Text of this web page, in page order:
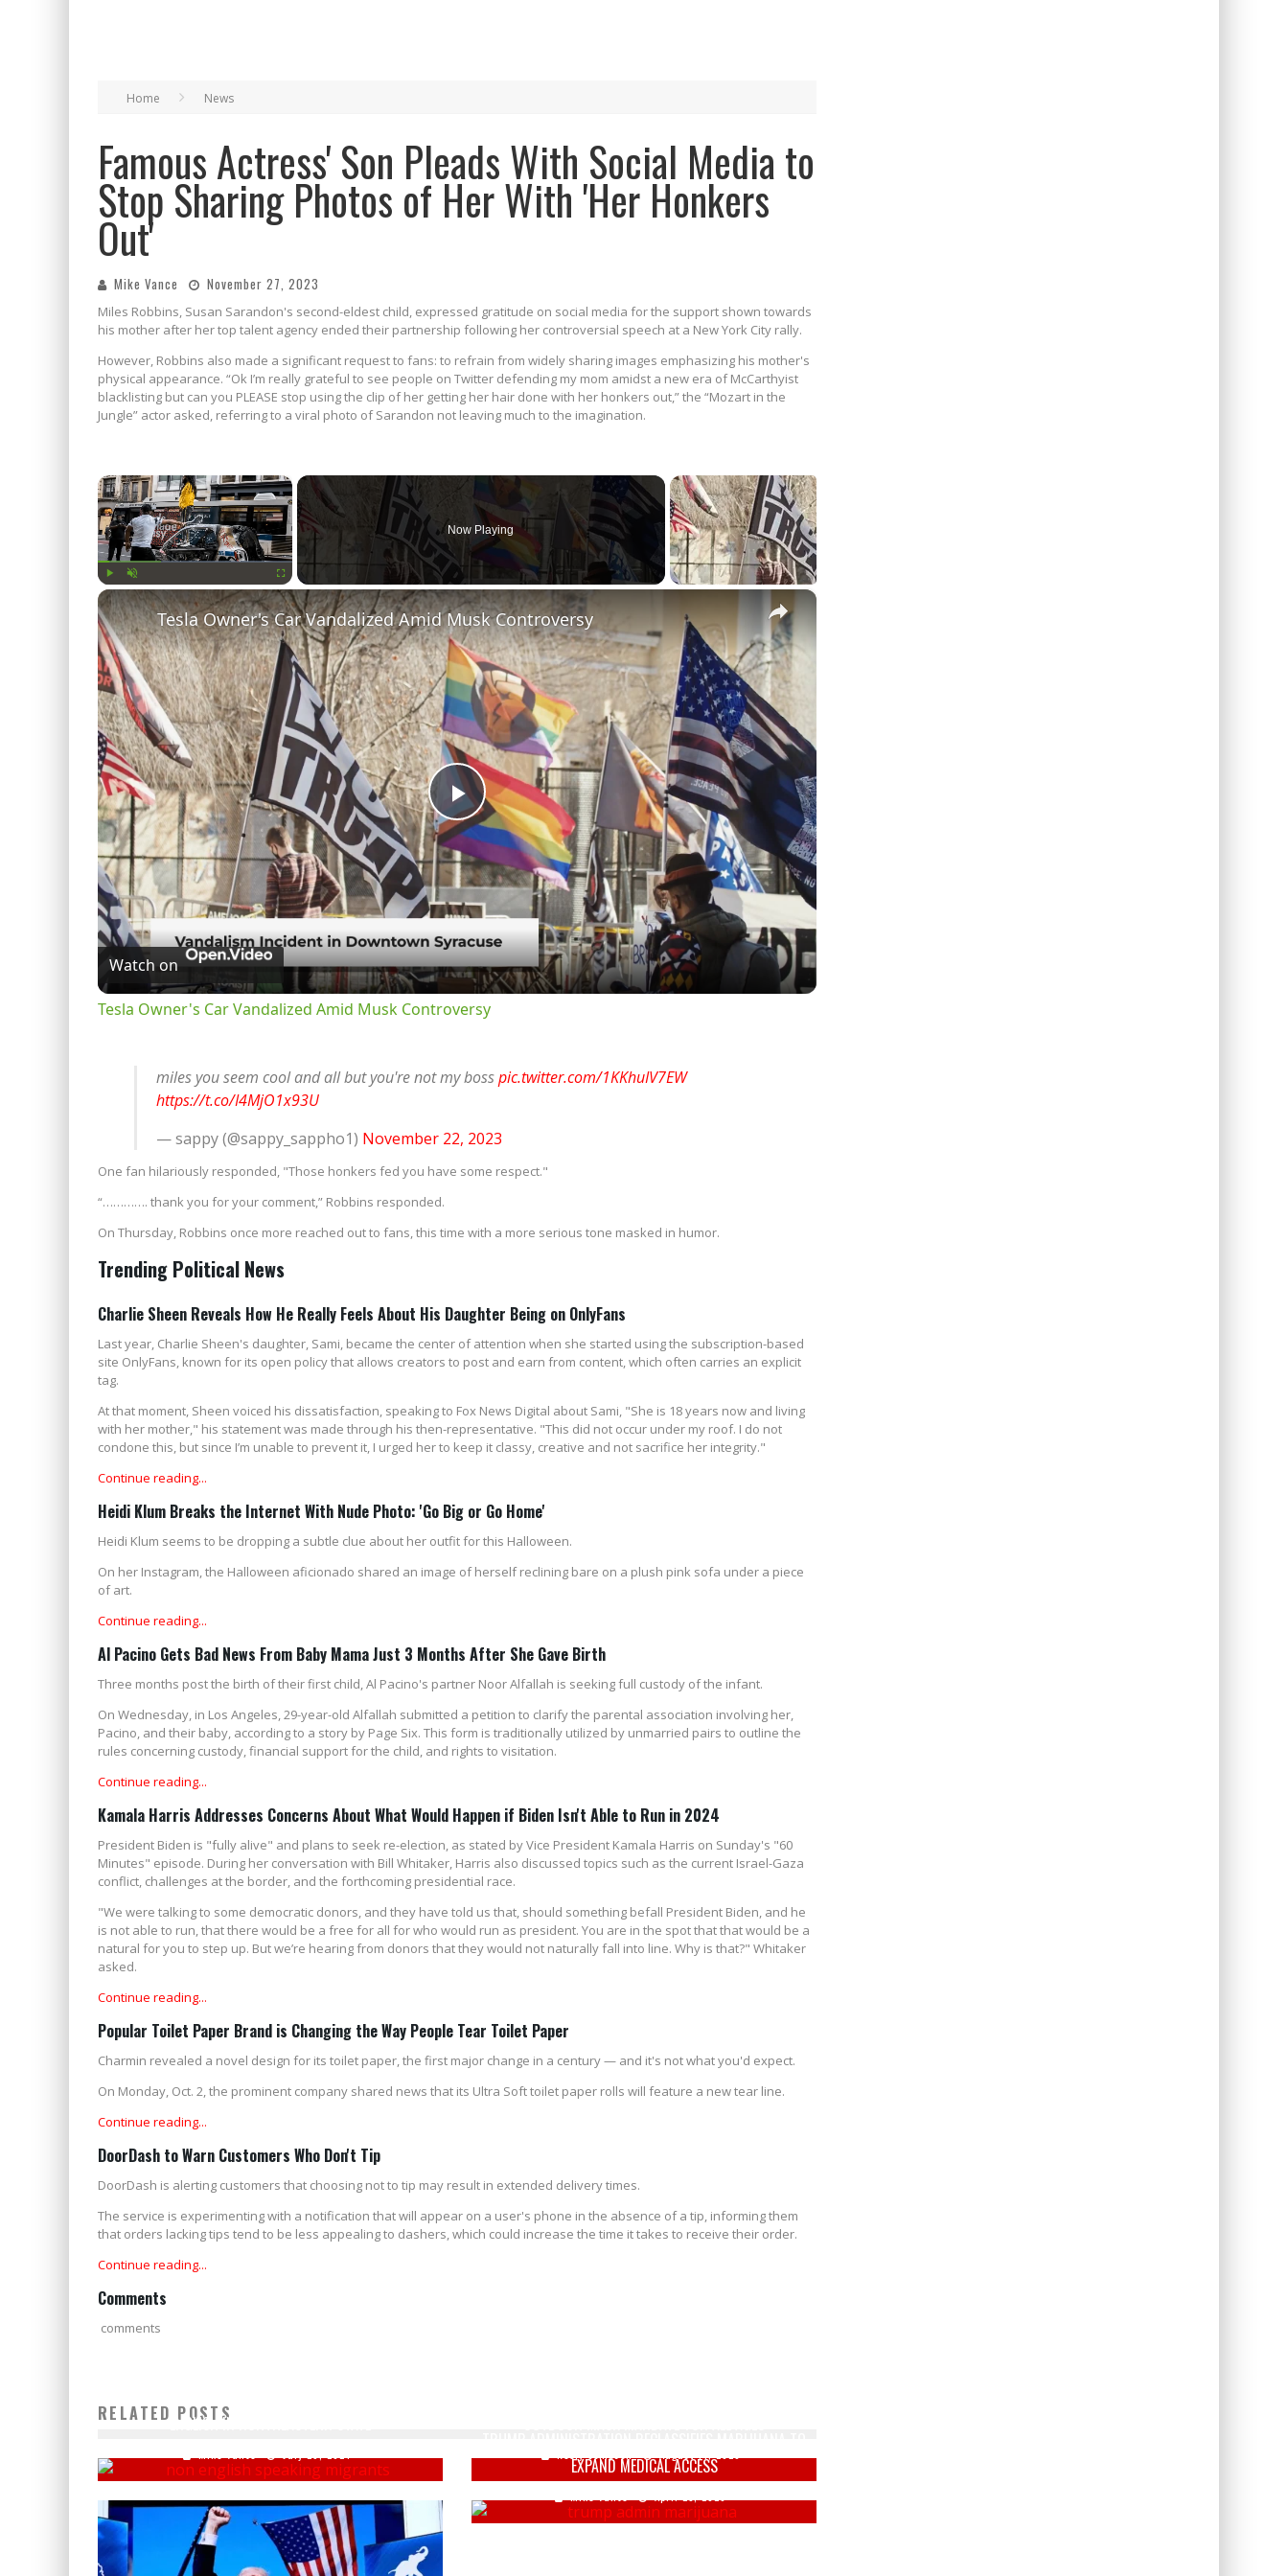
Home News
Famous Actress' Son Pleads With Social Media to
Stop Sharing Photos of Her With 'Her Honkers
Out'
Mike Vance November 27, 2023
Miles Robbins, Susan Sarandon's second-eldest child, expressed gratitude on social media for the support shown towards
his mother after her top talent agency ended their partnership following her controversial speech at a New York City rally.
However, Robbins also made a significant request to fans: to refrain from widely sharing images emphasizing his mother's
physical appearance. “Ok I’m really grateful to see people on Twitter defending my mom amidst a new era of McCarthyist
blacklisting but can you PLEASE stop using the clip of her getting her hair done with her honkers out,” the “Mozart in the
Jungle” actor asked, referring to a viral photo of Sarandon not leaving much to the imagination.
×
Play Unmute Fullscreen
Now Playing
×
Play
Video
Tesla Owner's Car Vandalized Amid Musk Controversy
Watch on
Tesla Owner's Car Vandalized Amid Musk Controversy
miles you seem cool and all but you're not my bosspic.twitter.com/1KKhuIV7EW
https://t.co/I4MjO1x93U
— sappy (@sappy_sappho1) November 22, 2023
One fan hilariously responded, "Those honkers fed you have some respect."
“…………. thank you for your comment,” Robbins responded.
On Thursday, Robbins once more reached out to fans, this time with a more serious tone masked in humor.
Trending Political News
Charlie Sheen Reveals How He Really Feels About His Daughter Being on OnlyFans
Last year, Charlie Sheen's daughter, Sami, became the center of attention when she started using the subscription-based
site OnlyFans, known for its open policy that allows creators to post and earn from content, which often carries an explicit
tag.
At that moment, Sheen voiced his dissatisfaction, speaking to Fox News Digital about Sami, "She is 18 years now and living
with her mother," his statement was made through his then-representative. "This did not occur under my roof. I do not
condone this, but since I’m unable to prevent it, I urged her to keep it classy, creative and not sacrifice her integrity."
Continue reading...
Heidi Klum Breaks the Internet With Nude Photo: 'Go Big or Go Home'
Heidi Klum seems to be dropping a subtle clue about her outfit for this Halloween.
On her Instagram, the Halloween aficionado shared an image of herself reclining bare on a plush pink sofa under a piece
of art.
Continue reading...
Al Pacino Gets Bad News From Baby Mama Just 3 Months After She Gave Birth
Three months post the birth of their first child, Al Pacino's partner Noor Alfallah is seeking full custody of the infant.
On Wednesday, in Los Angeles, 29-year-old Alfallah submitted a petition to clarify the parental association involving her,
Pacino, and their baby, according to a story by Page Six. This form is traditionally utilized by unmarried pairs to outline the
rules concerning custody, financial support for the child, and rights to visitation.
Continue reading...
Kamala Harris Addresses Concerns About What Would Happen if Biden Isn't Able to Run in 2024
President Biden is "fully alive" and plans to seek re-election, as stated by Vice President Kamala Harris on Sunday's "60
Minutes" episode. During her conversation with Bill Whitaker, Harris also discussed topics such as the current Israel-Gaza
conflict, challenges at the border, and the forthcoming presidential race.
"We were talking to some democratic donors, and they have told us that, should something befall President Biden, and he
is not able to run, that there would be a free for all for who would run as president. You are in the spot that that would be a
natural for you to step up. But we’re hearing from donors that they would not naturally fall into line. Why is that?" Whitaker
asked.
Continue reading...
Popular Toilet Paper Brand is Changing the Way People Tear Toilet Paper
Charmin revealed a novel design for its toilet paper, the first major change in a century — and it's not what you'd expect.
On Monday, Oct. 2, the prominent company shared news that its Ultra Soft toilet paper rolls will feature a new tear line.
Continue reading...
DoorDash to Warn Customers Who Don't Tip
DoorDash is alerting customers that choosing not to tip may result in extended delivery times.
The service is experimenting with a notification that will appear on a user's phone in the absence of a tip, informing them
that orders lacking tips tend to be less appealing to dashers, which could increase the time it takes to receive their order.
Continue reading...
Comments
comments
RELATED POSTSENGLISH IN NORTHEASTERN STATE
EXPAND MEDICAL ACCESS